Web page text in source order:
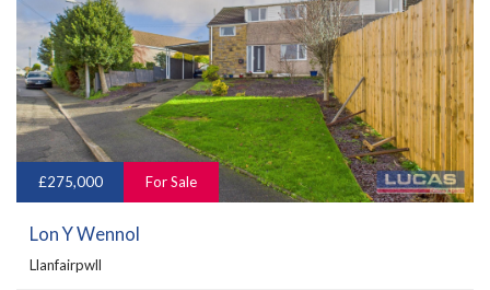
£275,000 For Sale
Lon Y Wennol
Llanfairpwll